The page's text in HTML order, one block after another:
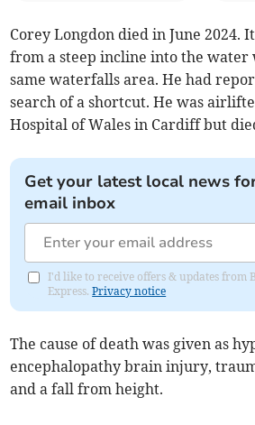
Corey Longdon died in June 2024.
from a steep incline into the
same waterfalls area. He had
search of a shortcut. He was
Hospital of Wales in Cardiff but
Get your latest local news
email inbox
I'd like to receive offers & updates from
Express.Privacy notice
The cause of death was given as
encephalopathy brain injury,
and a fall from height.